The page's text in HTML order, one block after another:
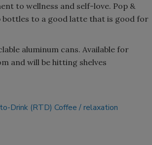
to wellness and self-love. Pop &
bottles to a good latte that is good for
aluminum cans. Available for
and will be hitting shelves
Drink (RTD) Coffee
relaxation